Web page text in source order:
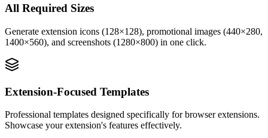
All Required Sizes
Generate extension icons (128×128), promotional images (440×280,
1400×560), and screenshots (1280×800) in one click.
Extension-Focused Templates
Professional templates designed specifically for browser extensions.
Showcase your extension's features effectively.